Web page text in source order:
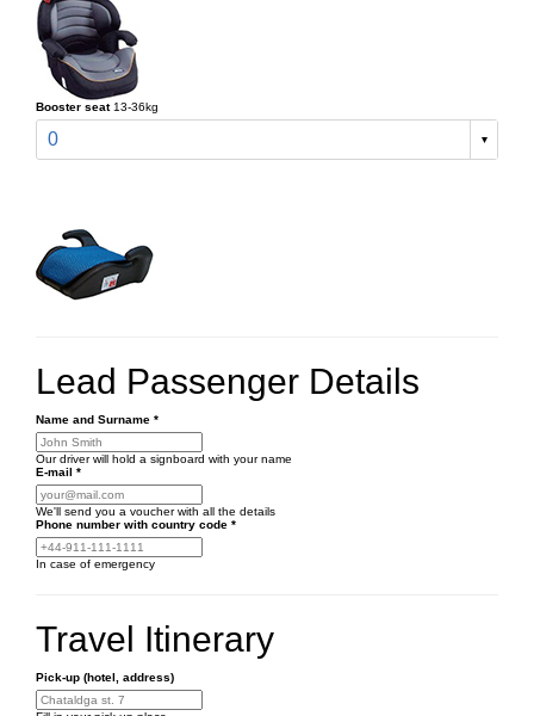
Booster seat 13-36kg
0
Lead Passenger Details
Name and Surname *
Our driver will hold a signboard with your name
E-mail *
We'll send you a voucher with all the details
Phone number with country code *
In case of emergency
Travel Itinerary
Pick-up (hotel, address)